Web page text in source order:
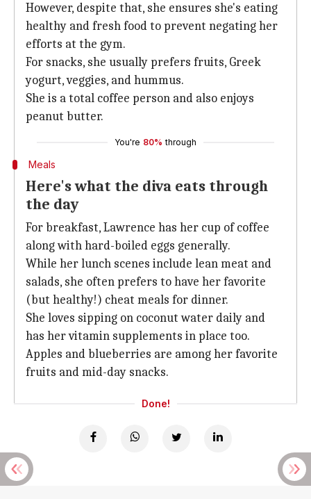
However, despite that, she ensures she's eating
healthy and fresh food to prevent negating her
efforts at the gym.
For snacks, she usually prefers fruits, Greek
yogurt, veggies, and hummus.
She is a total coffee person and also enjoys
peanut butter.
You're 80% through
Meals
Here's what the diva eats through
the day
For breakfast, Lawrence has her cup of coffee
along with hard-boiled eggs generally.
While her lunch scenes include lean meat and
salads, she often prefers to have her favorite
(but healthy!) cheat meals for dinner.
She loves sipping on coconut water daily and
has her vitamin supplements in place too.
Apples and blueberries are among her favorite
fruits and mid-day snacks.
Done!